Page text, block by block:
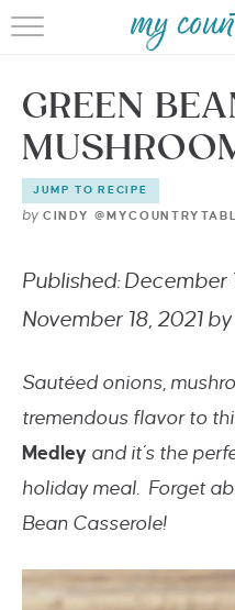
MEET
GREEN
JUMP TO RECIPE
by CINDY
Published: December
November 18, 2021
Sautéed onions,
tremendous flavor to
Medley and it’s the
holiday meal. Forget
Bean Casserole!